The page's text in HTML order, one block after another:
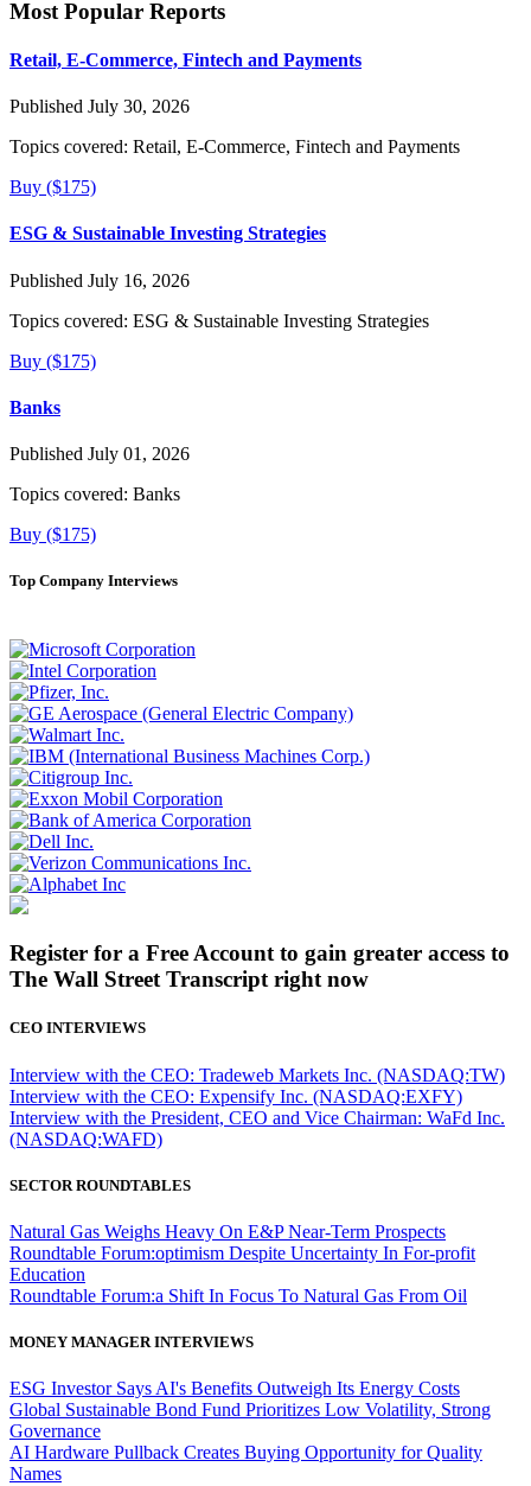
Most Popular Reports
Retail, E-Commerce, Fintech and Payments
Published July 30, 2026
Topics covered: Retail, E-Commerce, Fintech and Payments
Buy ($175)
ESG & Sustainable Investing Strategies
Published July 16, 2026
Topics covered: ESG & Sustainable Investing Strategies
Buy ($175)
Banks
Published July 01, 2026
Topics covered: Banks
Buy ($175)
Top Company Interviews
Register for a Free Account to gain greater access to
The Wall Street Transcript right now
CEO INTERVIEWS
Interview with the CEO: Tradeweb Markets Inc. (NASDAQ:TW)
Interview with the CEO: Expensify Inc. (NASDAQ:EXFY)
Interview with the President, CEO and Vice Chairman: WaFd Inc.
(NASDAQ:WAFD)
SECTOR ROUNDTABLES
Natural Gas Weighs Heavy On E&P Near-Term Prospects
Roundtable Forum:optimism Despite Uncertainty In For-profit
Education
Roundtable Forum:a Shift In Focus To Natural Gas From Oil
MONEY MANAGER INTERVIEWS
ESG Investor Says AI's Benefits Outweigh Its Energy Costs
Global Sustainable Bond Fund Prioritizes Low Volatility, Strong
Governance
AI Hardware Pullback Creates Buying Opportunity for Quality
Names